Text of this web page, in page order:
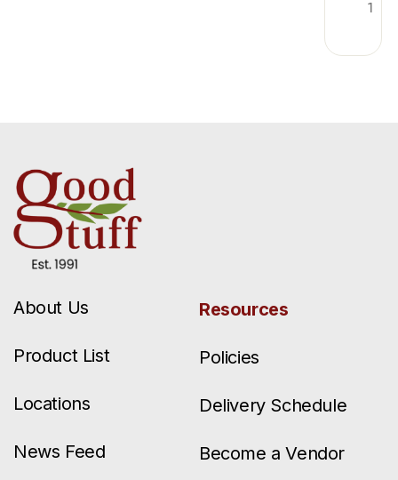
1
About Us
Product List
Locations
News Feed
Resources
Policies
Delivery Schedule
Become a Vendor